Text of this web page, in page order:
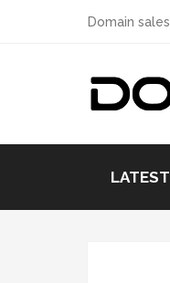
Domain sales
LATEST